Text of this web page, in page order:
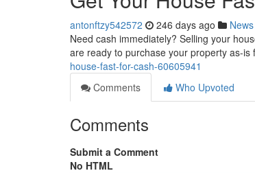
antonftzy542572 246 days ago News
Need cash immediately? Selling your
are ready to purchase your property as-
house-fast-for-cash-60605941
Comments
Who Upvoted
Comments
Submit a Comment
No HTML